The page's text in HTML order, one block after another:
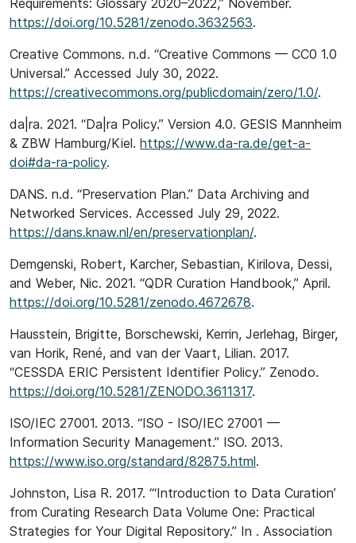
Requirements: Glossary 2020–2022,” November.
https://doi.org/10.5281/zenodo.3632563.
Creative Commons. n.d. “Creative Commons — CC0 1.0
Universal.” Accessed July 30, 2022.
https://creativecommons.org/publicdomain/zero/1.0/.
da|ra. 2021. “Da|ra Policy.” Version 4.0. GESIS Mannheim
& ZBW Hamburg/Kiel. https://www.da-ra.de/get-a-
doi#da-ra-policy.
DANS. n.d. “Preservation Plan.” Data Archiving and
Networked Services. Accessed July 29, 2022.
https://dans.knaw.nl/en/preservationplan/.
Demgenski, Robert, Karcher, Sebastian, Kirilova, Dessi,
and Weber, Nic. 2021. “QDR Curation Handbook,” April.
https://doi.org/10.5281/zenodo.4672678.
Hausstein, Brigitte, Borschewski, Kerrin, Jerlehag, Birger,
van Horik, René, and van der Vaart, Lilian. 2017.
“CESSDA ERIC Persistent Identifier Policy.” Zenodo.
https://doi.org/10.5281/ZENODO.3611317.
ISO/IEC 27001. 2013. “ISO - ISO/IEC 27001 —
Information Security Management.” ISO. 2013.
https://www.iso.org/standard/82875.html.
Johnston, Lisa R. 2017. “‘Introduction to Data Curation’
from Curating Research Data Volume One: Practical
Strategies for Your Digital Repository.” In . Association